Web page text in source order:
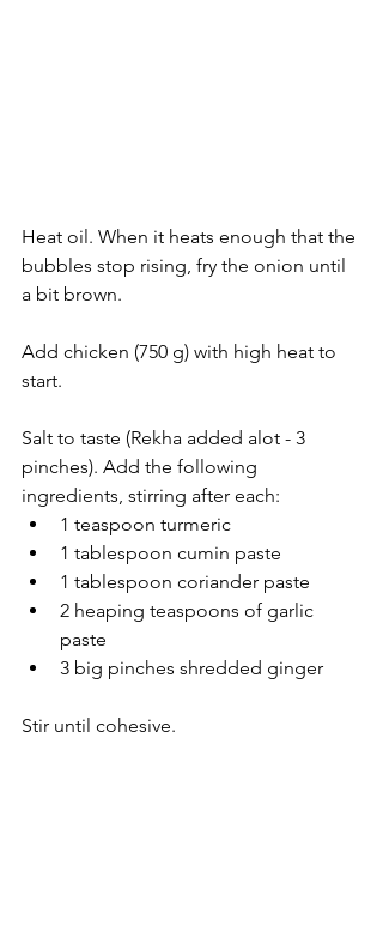
Heat oil. When it heats enough that the
bubbles stop rising, fry the onion until
a bit brown.
Add chicken (750 g) with high heat to
start.
Salt to taste (Rekha added alot - 3
pinches). Add the following
ingredients, stirring after each:
1 teaspoon turmeric
1 tablespoon cumin paste
1 tablespoon coriander paste
2 heaping teaspoons of garlic
paste
3 big pinches shredded ginger
Stir until cohesive.